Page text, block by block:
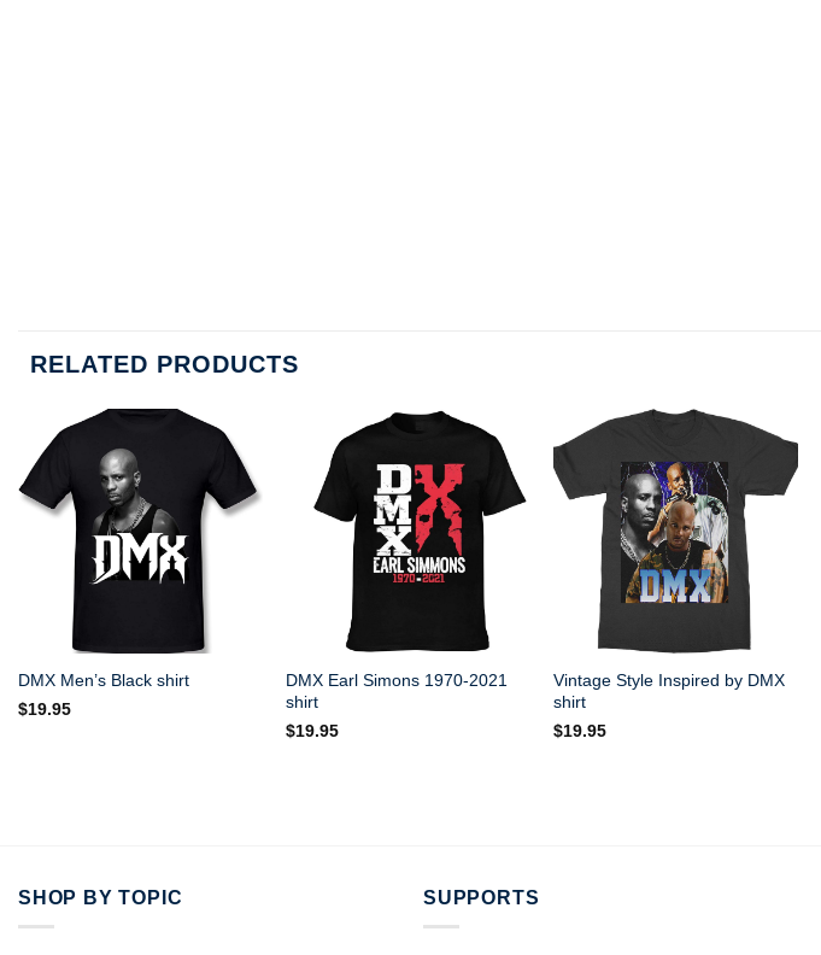
RELATED PRODUCTS
DMX Men’s Black shirt
$19.95
DMX Earl Simons 1970-2021
shirt
$19.95
Vintage Style Inspired by DMX
shirt
$19.95
SHOP BY TOPIC SUPPORTS